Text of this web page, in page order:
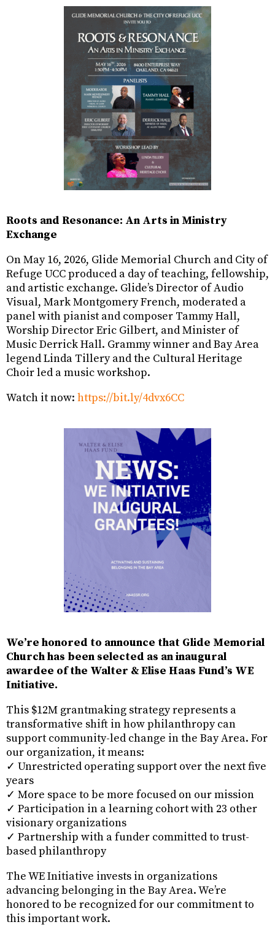
Roots and Resonance: An Arts in Ministry
Exchange
On May 16, 2026, Glide Memorial Church and City of
Refuge UCC produced a day of teaching, fellowship,
and artistic exchange. Glide’s Director of Audio
Visual, Mark Montgomery French, moderated a
panel with pianist and composer Tammy Hall,
Worship Director Eric Gilbert, and Minister of
Music Derrick Hall. Grammy winner and Bay Area
legend Linda Tillery and the Cultural Heritage
Choir led a music workshop.
Watch it now: https://bit.ly/4dvx6CC
We’re honored to announce that Glide Memorial
Church has been selected as an inaugural
awardee of the Walter & Elise Haas Fund’s WE
Initiative.
This $12M grantmaking strategy represents a
transformative shift in how philanthropy can
support community-led change in the Bay Area. For
our organization, it means:
✓ Unrestricted operating support over the next five
years
✓ More space to be more focused on our mission
✓ Participation in a learning cohort with 23 other
visionary organizations
✓ Partnership with a funder committed to trust-
based philanthropy
The WE Initiative invests in organizations
advancing belonging in the Bay Area. We’re
honored to be recognized for our commitment to
this important work.